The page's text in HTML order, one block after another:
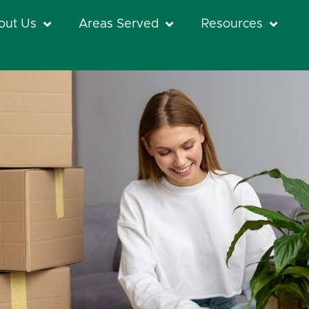
Us Areas Served Resources